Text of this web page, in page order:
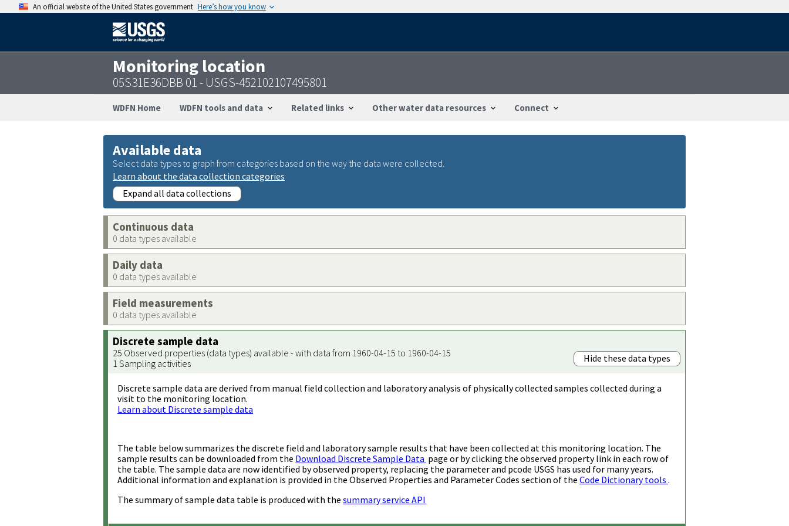
An official website of the United States government Here’s how you know
Monitoring location
05S31E36DBB 01 - USGS-452102107495801
WDFN Home WDFN tools and data Related links Other water data resources Connect
Available data
Select data types to graph from categories based on the way the data were collected.
Learn about the data collection categories
Expand all data collections
Continuous data
0 data types available
Daily data
0 data types available
Field measurements
0 data types available
Discrete sample data
25 Observed properties (data types) available - with data from 1960-04-15 to 1960-04-15
1 Sampling activities
Hide these data types
Discrete sample data are derived from manual field collection and laboratory analysis of physically collected samples collected during a
visit to the monitoring location.
Learn about Discrete sample data
The table below summarizes the discrete field and laboratory sample results that have been collected at this monitoring location. The
sample results can be downloaded from the Download Discrete Sample Data page or by clicking the observed property link in each row of
the table. The sample data are now identified by observed property, replacing the parameter and pcode USGS has used for many years.
Additional information and explanation is provided in the Observed Properties and Parameter Codes section of the Code Dictionary tools .
The summary of sample data table is produced with the summary service API